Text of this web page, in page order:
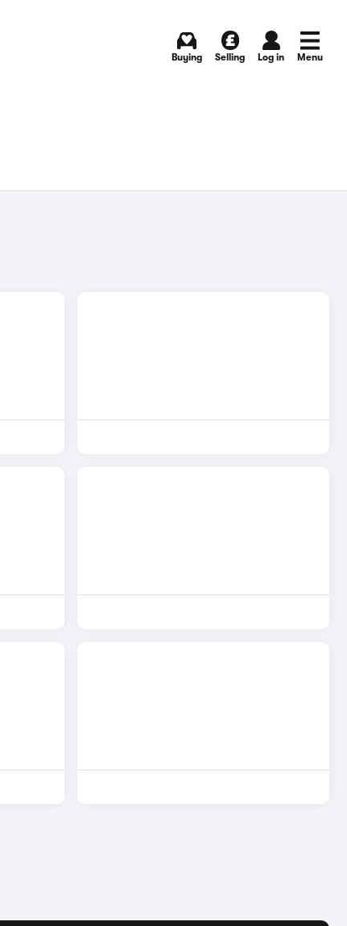
Buying Selling Log in Menu